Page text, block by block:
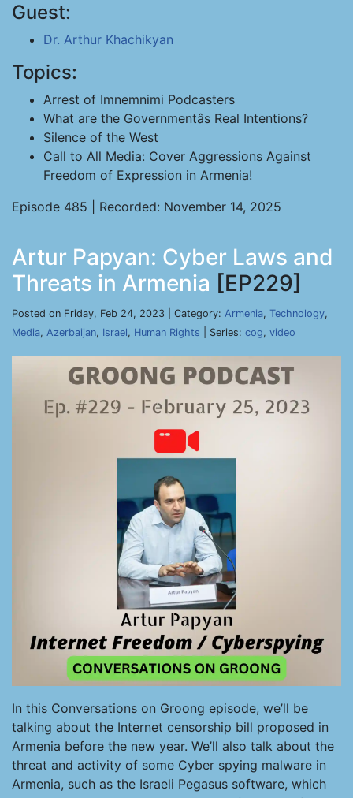
Guest:
Dr. Arthur Khachikyan
Topics:
Arrest of Imnemnimi Podcasters
What are the Governmentâs Real Intentions?
Silence of the West
Call to All Media: Cover Aggressions Against
Freedom of Expression in Armenia!
Episode 485 | Recorded: November 14, 2025
Artur Papyan: Cyber Laws and
Threats in Armenia [EP229]
Posted on Friday, Feb 24, 2023 | Category: Armenia, Technology,
Media, Azerbaijan, Israel, Human Rights | Series: cog, video
In this Conversations on Groong episode, we’ll be
talking about the Internet censorship bill proposed in
Armenia before the new year. We’ll also talk about the
threat and activity of some Cyber spying malware in
Armenia, such as the Israeli Pegasus software, which